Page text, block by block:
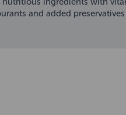
and added